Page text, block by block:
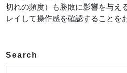
切れの頻度）も勝敗に影響を与え
レイして操作感を確認することを
Search